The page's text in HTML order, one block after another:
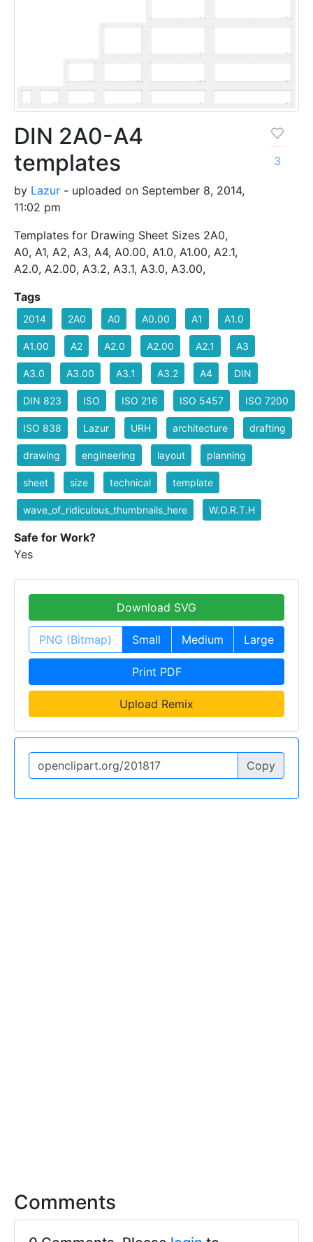
DIN 2A0-A4
templates
by Lazur - uploaded on September 8, 2014,
11:02 pm
Templates for Drawing Sheet Sizes 2A0,
A0, A1, A2, A3, A4, A0.00, A1.0, A1.00, A2.1,
A2.0, A2.00, A3.2, A3.1, A3.0, A3.00,
3
Tags
2014 2A0 A0 A0.00 A1 A1.0
A1.00 A2 A2.0 A2.00 A2.1 A3
A3.0 A3.00 A3.1 A3.2 A4 DIN
DIN 823 ISO ISO 216 ISO 5457 ISO 7200
ISO 838 Lazur URH architecture drafting
drawing engineering layout planning
sheet size technical template
wave_of_ridiculous_thumbnails_here W.O.R.T.H
Safe for Work?
Yes
Download SVG
PNG (Bitmap) Small Medium Large
Print PDF
Upload Remix
Copy
Comments